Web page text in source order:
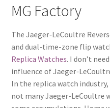
Gold Watch
Tourbillon Watches
Boxes
MG Factory
The Jaeger-LeCoultre
and dual-time-zone flip
Replica Watches. I don’t
influence of Jaeger-
In the replica watch
not many Jaeger-LeCoultre